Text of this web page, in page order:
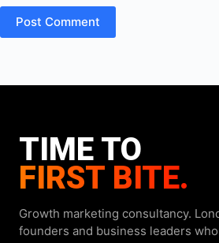
Post Comment
TIME TO
FIRST BITE.
Growth marketing consultancy.
founders and business leaders